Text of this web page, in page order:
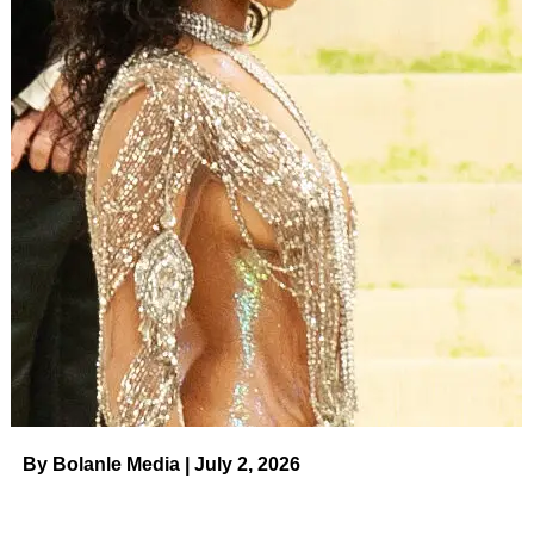
of the project was shot on location in Pennsylvania, where
Hudson and Common were spotted.
All 18 Stars Who Are EGOT Winners:
Jennifer Hudson, John Legend and
More
Read article
Last month, fans speculated that Common — whose real
name is Lonnie Rashid Lynn — was on vacation with
Hudson in London. In one of her Instagram videos from
the trip, a man’s voice could be heard directing her how to
By Bolanle Media | July 2, 2026